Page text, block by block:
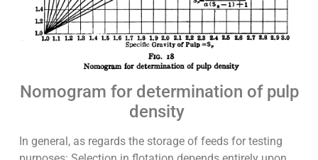
Nomogram for determination of pulp
density
In general, as regards the storage of feeds for testing